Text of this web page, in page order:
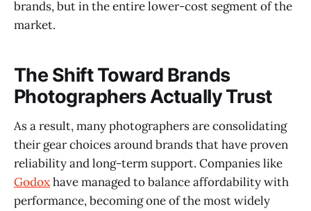
brands, but in the entire lower-cost segment of the
market.
The Shift Toward Brands
Photographers Actually Trust
As a result, many photographers are consolidating
their gear choices around brands that have proven
reliability and long-term support. Companies like
Godoxhave managed to balance affordability with
performance, becoming one of the most widely